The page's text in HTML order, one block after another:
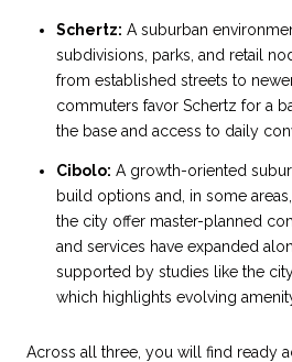
Schertz: A suburban
subdivisions, parks, and retail
from established streets to
commuters favor Schertz for a
the base and access to daily
Cibolo: A growth-oriented
build options and, in some
the city offer master-planned
and services have expanded
supported by studies like the
which highlights evolving
Across all three, you will find ready